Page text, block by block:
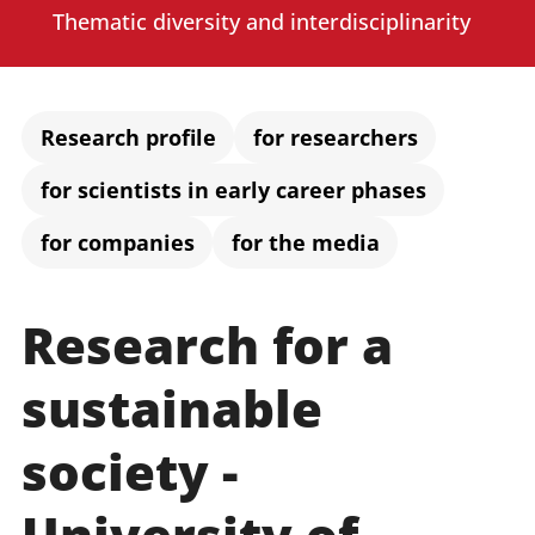
Thematic diversity and interdisciplinarity
Research profile
for researchers
for scientists in early career phases
for companies
for the media
Research for a
sustainable
society -
Administration
Faculties
Educational Sciences
Arts and Humanities